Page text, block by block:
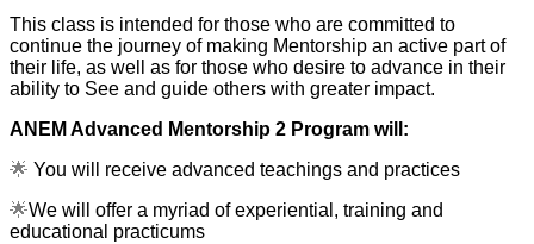
This class is intended for those who are committed to
continue the journey of making Mentorship an active part of
their life, as well as for those who desire to advance in their
ability to See and guide others with greater impact.
ANEM Advanced Mentorship 2 Program will:
🌟 You will receive advanced teachings and practices
🌟We will offer a myriad of experiential, training and
educational practicums